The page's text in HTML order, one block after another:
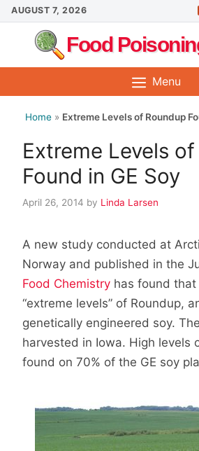
Skip
to
content
AUGUST 7, 2026
Food
Menu
Home » Extreme Levels of Roundup
Extreme Levels
Found in GE Soy
April 26, 2014 by Linda Larsen
A new study conducted at
Norway and published in the
Food Chemistry has found that
“extreme levels” of Roundup,
genetically engineered soy.
harvested in Iowa. High levels
found on 70% of the GE soy